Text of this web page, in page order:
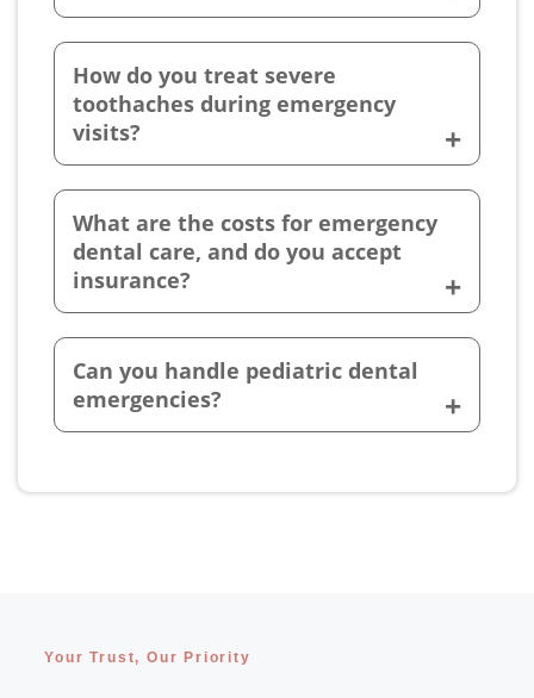
How do you treat severe
toothaches during emergency
visits?
What are the costs for emergency
dental care, and do you accept
insurance?
Can you handle pediatric dental
emergencies?
Your Trust, Our Priority